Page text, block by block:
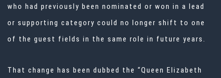
who had previously been nominated or won in a lead
or supporting category could no longer shift to one
of the guest fields in the same role in future years.
That change has been dubbed the “Queen Elizabeth